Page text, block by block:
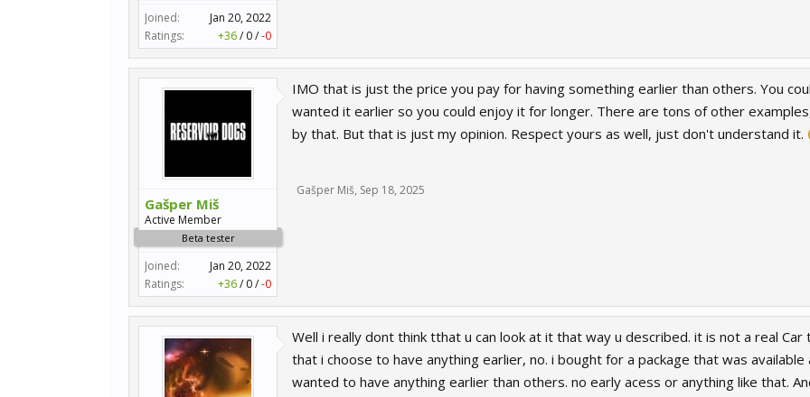
Joined:
Jan 20, 2022
Ratings:
+36/ 0/-0
Gašper Miš
Active Member
Beta tester
Joined:
Jan 20, 2022
Ratings:
+36/ 0/-0
IMO that is just the price you pay for having something earlier than others. You
wanted it earlier so you could enjoy it for longer. There are tons of other
by that. But that is just my opinion. Respect yours as well, just don't understand it.
Gašper Miš, Sep 18, 2025
Well i really dont think tthat u can look at it that way u described. it is not a real
that i choose to have anything earlier, no. i bought for a package that was
wanted to have anything earlier than others. no early acess or anything like that.